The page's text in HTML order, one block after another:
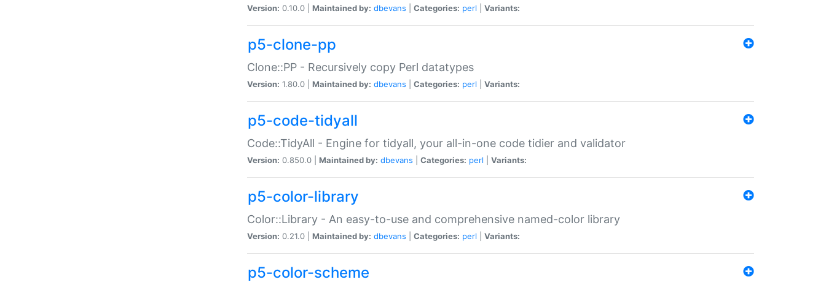
Version: 0.10.0 | Maintained by: dbevans Categories: perl Variants:
p5-clone-pp
Clone::PP - Recursively copy Perl datatypes
Version: 1.80.0 | Maintained by: dbevans Categories: perl Variants:
p5-code-tidyall
Code::TidyAll - Engine for tidyall, your all-in-one code tidier and validator
Version: 0.850.0 | Maintained by: dbevans Categories: perl Variants:
p5-color-library
Color::Library - An easy-to-use and comprehensive named-color library
Version: 0.21.0 | Maintained by: dbevans Categories: perl Variants:
p5-color-scheme